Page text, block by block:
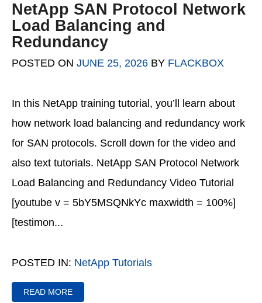
NetApp SAN Protocol Network
Load Balancing and
Redundancy
POSTED ON JUNE 25, 2026 BY FLACKBOX
In this NetApp training tutorial, you’ll learn about
how network load balancing and redundancy work
for SAN protocols. Scroll down for the video and
also text tutorials. NetApp SAN Protocol Network
Load Balancing and Redundancy Video Tutorial
[youtube v = 5bY5MSQNkYc maxwidth = 100%]
[testimon...
POSTED IN: NetApp Tutorials
READ MORE